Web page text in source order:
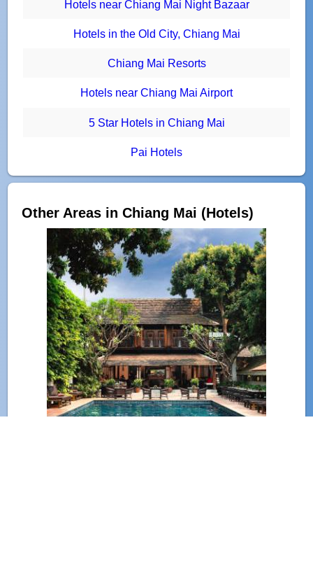
Hotels near Chiang Mai Night Bazaar
Hotels in the Old City, Chiang Mai
Chiang Mai Resorts
Hotels near Chiang Mai Airport
5 Star Hotels in Chiang Mai
Pai Hotels
Other Areas in Chiang Mai (Hotels)